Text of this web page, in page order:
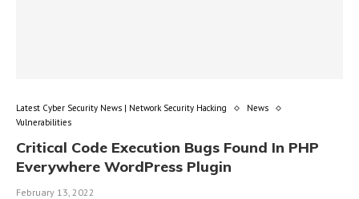
Latest Cyber Security News | Network Security Hacking
News
Vulnerabilities
Critical Code Execution Bugs Found In PHP
Everywhere WordPress Plugin
February 13, 2022